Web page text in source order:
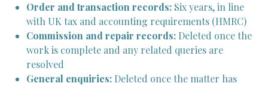
Order and transaction records: Six years, in line
with UK tax and accounting requirements (HMRC)
Commission and repair records: Deleted once the
work is complete and any related queries are
resolved
General enquiries: Deleted once the matter has